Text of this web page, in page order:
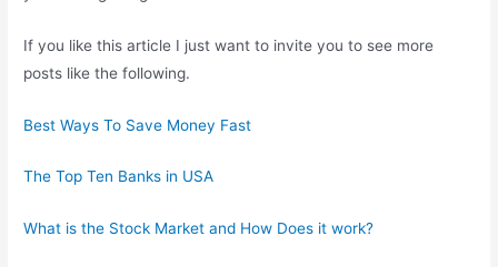
If you like this article I just want to invite you to see more
posts like the following.
Best Ways To Save Money Fast
The Top Ten Banks in USA
What is the Stock Market and How Does it work?